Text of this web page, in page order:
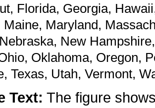
Florida, Georgia,
Maine, Maryland,
New
Oklahoma, Oregon,
Texas, Utah, Vermont,
Text: The figure